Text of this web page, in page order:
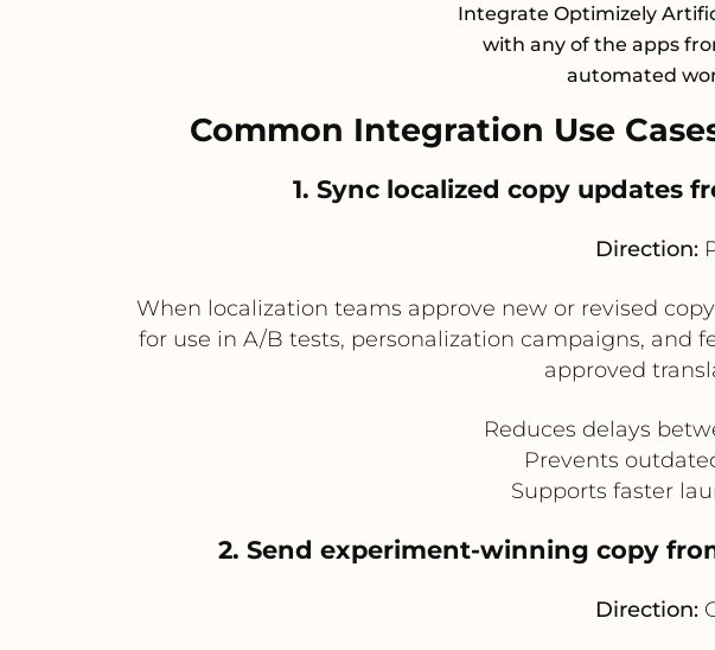
Integrate Optimizely
with any of the apps
automated
Common Integration Use
1. Sync localized copy updates
Direction:
When localization teams approve new or revised
for use in A/B tests, personalization campaigns, and
approved
Reduces delays
Prevents
Supports faster
2. Send experiment-winning copy
Direction: